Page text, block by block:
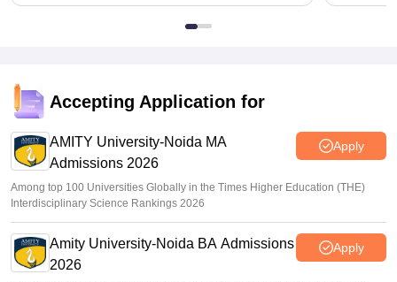
Accepting Application for
AMITY University-Noida MA
Admissions 2026
Apply
Among top 100 Universities Globally in the Times Higher Education (THE)
Interdisciplinary Science Rankings 2026
Amity University-Noida BA Admissions
2026
Apply